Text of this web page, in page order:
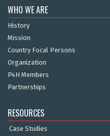
WHO WE ARE
History
Mission
Country Focal Persons
Organization
P4H Members
Partnerships
RESOURCES
Case Studies